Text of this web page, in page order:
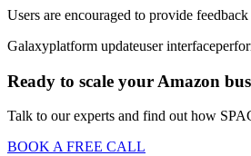
Users are encouraged to provide
Galaxyplatform updateuser interface
Ready to scale your Amazon
Talk to our experts and find out how
BOOK A FREE CALL